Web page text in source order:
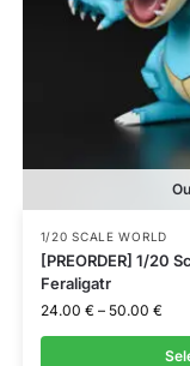
1/20 SCALE WORLD
[PREORDER] 1/20
Feraligatr
24.00 € – 50.00 €